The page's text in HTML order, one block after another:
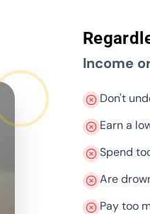
Income
Don't
Earn a
Spend
Are
Pay too